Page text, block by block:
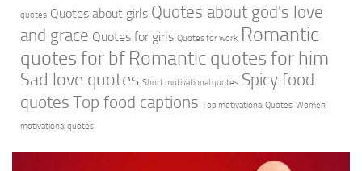
quotes Quotes about girls Quotes about god's love
and grace Quotes for girls Quotes for work Romantic
quotes for bf Romantic quotes for him
Sad love quotes Short motivational quotes Spicy food
quotes Top food captions Top motivational Quotes Women
motivational quotes